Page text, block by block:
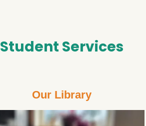
Student Services
Our Library